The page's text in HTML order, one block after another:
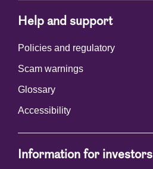
Help and support
Policies and regulatory
Scam warnings
Glossary
Accessibility
Information for investors